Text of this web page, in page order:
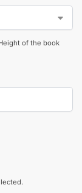
of the book